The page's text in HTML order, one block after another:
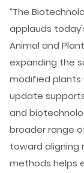
“The
applauds
Animal and
expanding the
modified plants
update
and
broader range
toward aligning
methods helps